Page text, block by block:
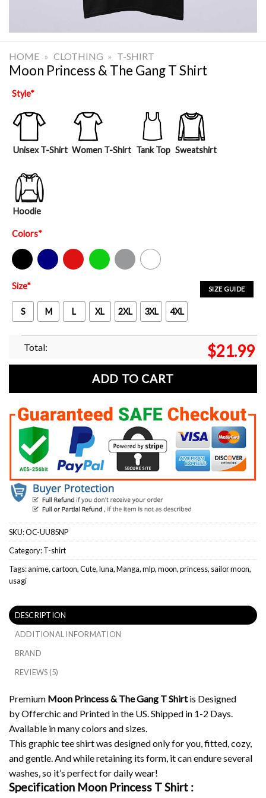
HOME » CLOTHING » T-SHIRT
Moon Princess & The Gang T Shirt
Style*
Unisex T-Shirt Women T-Shirt Tank Top Sweatshirt
Hoodie
Colors*
Black Navy Red Green Sport Grey White
SIZE GUIDE
Size*
S M L XL 2XL 3XL 4XL
Total: $21.99
ADD TO CART
SKU:OC-UU85NP
Category:T-shirt
Tags:anime,cartoon,Cute,luna,Manga,mlp,moon,princess, sailor moon,
usagi
DESCRIPTION
ADDITIONAL INFORMATION
BRAND
REVIEWS (5)
Premium Moon Princess & The Gang T Shirtis Designed
by Offerchic and Printed in the US. Shipped in 1-2 Days.
Available in many colors and sizes.
This graphic tee shirt was designed only for you, fitted, cozy,
and gentle. And while retaining its form, it can endure several
washes, so it’s perfect for daily wear!
Specification Moon Princess T Shirt :